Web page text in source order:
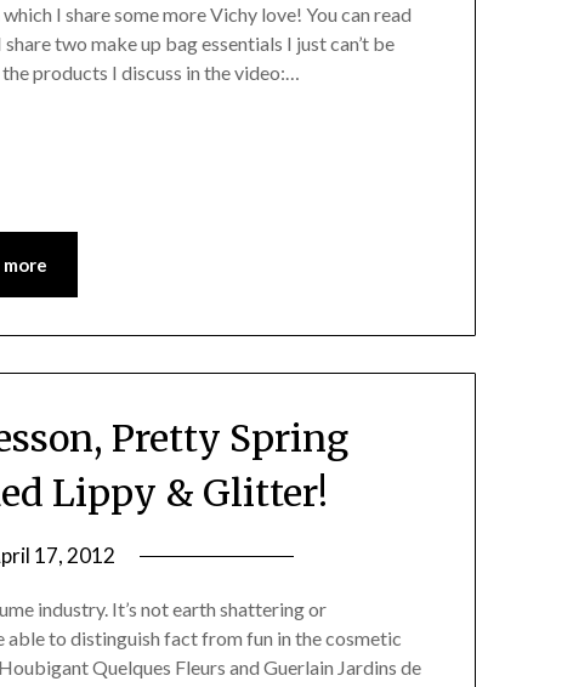
Daly
I share some more Vichy love! You can read
two make up bag essentials I just can’t be
products I discuss in the video:…
more
Pretty Spring
Lippy & Glitter!
17, 2012
Daly
industry. It’s not earth shattering or
to distinguish fact from fun in the cosmetic
Quelques Fleurs and Guerlain Jardins de